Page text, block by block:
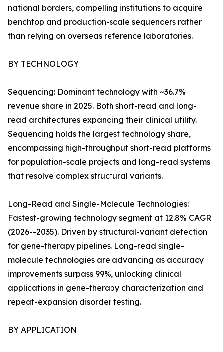
national borders, compelling institutions to acquire
benchtop and production-scale sequencers rather
than relying on overseas reference laboratories.
BY TECHNOLOGY
Sequencing: Dominant technology with ~36.7%
revenue share in 2025. Both short-read and long-
read architectures expanding their clinical utility.
Sequencing holds the largest technology share,
encompassing high-throughput short-read platforms
for population-scale projects and long-read systems
that resolve complex structural variants.
Long-Read and Single-Molecule Technologies:
Fastest-growing technology segment at 12.8% CAGR
(2026--2035). Driven by structural-variant detection
for gene-therapy pipelines. Long-read single-
molecule technologies are advancing as accuracy
improvements surpass 99%, unlocking clinical
applications in gene-therapy characterization and
repeat-expansion disorder testing.
BY APPLICATION